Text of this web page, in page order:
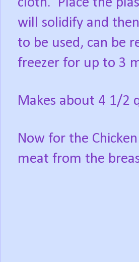
cloth. Place the
will solidify and
to be used, can be
freezer for up to 3
Makes about 4 1/2
Now for the
meat from the